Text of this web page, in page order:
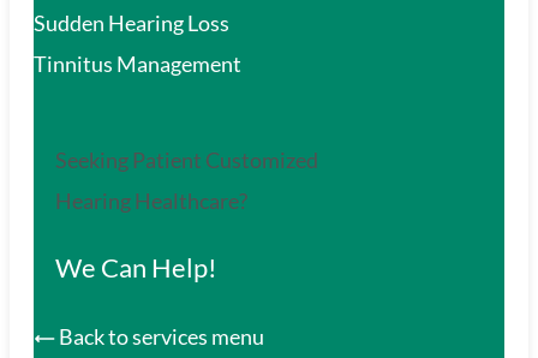
Sudden Hearing Loss
Tinnitus Management
Seeking Patient Customized
Hearing Healthcare?
We Can Help!
Back to services menu